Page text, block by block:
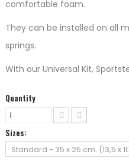
comfortable foam.
They can be installed on all
springs.
With our Universal Kit,
Quantity
Sizes: